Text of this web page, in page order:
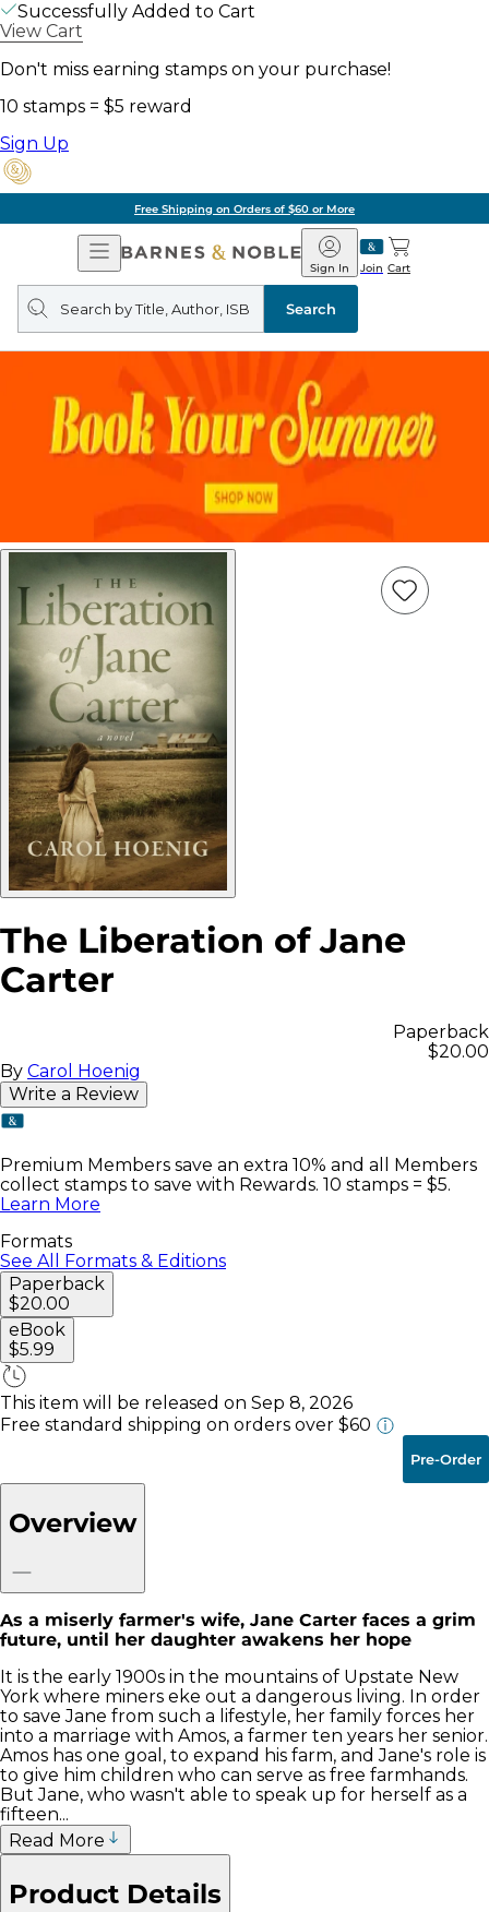
Successfully Added to Cart
View Cart
Don't miss earning stamps on your purchase!
10 stamps = $5 reward
Sign Up
Free Shipping on Orders of $60 or More
Open
Navigation
Barnes
&
Noble
Join
Sign In Cart
Search
query
Search
Add
Item
The Liberation of Jane
Carter
Paperback
$20.00
By Carol Hoenig
Write a Review
Premium Members save an extra 10% and all Members
collect stamps to save with Rewards. 10 stamps = $5.
Learn More
Formats
See All Formats & Editions
Paperback
$20.00
eBook
$5.99
This item will be released on Sep 8, 2026
Free standard shipping on orders over $60
Pre-Order
Overview
As a miserly farmer's wife, Jane Carter faces a grim
future, until her daughter awakens her hope
It is the early 1900s in the mountains of Upstate New
York where miners eke out a dangerous living. In order
to save Jane from such a lifestyle, her family forces her
into a marriage with Amos, a farmer ten years her senior.
Amos has one goal, to expand his farm, and Jane's role is
to give him children who can serve as free farmhands.
But Jane, who wasn't able to speak up for herself as a
fifteen...
Read More
Product Details